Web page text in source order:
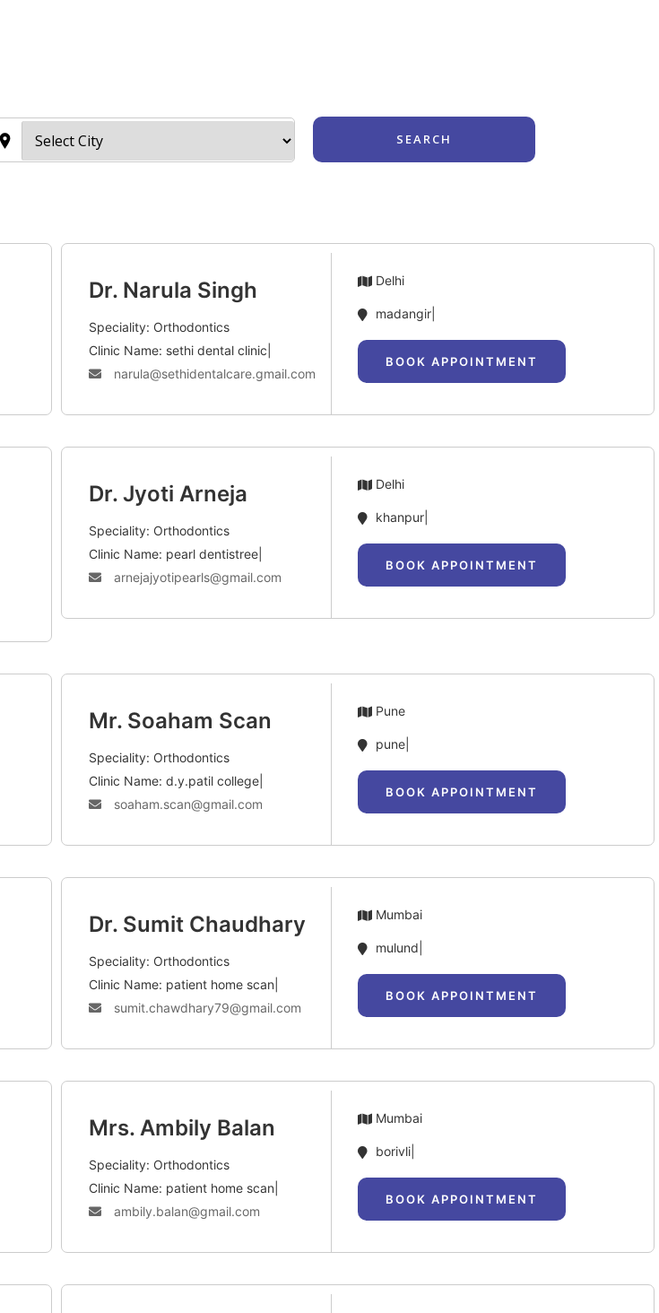
Dr. Narula Singh
Speciality: Orthodontics
Clinic Name: sethi dental clinic|
narula@sethidentalcare.gmail.com
Delhi
madangir|
BOOK APPOINTMENT
Dr. Jyoti Arneja
Speciality: Orthodontics
Clinic Name: pearl dentistree|
arnejajyotipearls@gmail.com
Delhi
khanpur|
BOOK APPOINTMENT
Mr. Soaham Scan
Speciality: Orthodontics
Clinic Name: d.y.patil college|
soaham.scan@gmail.com
Pune
pune|
BOOK APPOINTMENT
Dr. Sumit Chaudhary
Speciality: Orthodontics
Clinic Name: patient home scan|
sumit.chawdhary79@gmail.com
Mumbai
mulund|
BOOK APPOINTMENT
Mrs. Ambily Balan
Speciality: Orthodontics
Clinic Name: patient home scan|
ambily.balan@gmail.com
Mumbai
borivli|
BOOK APPOINTMENT